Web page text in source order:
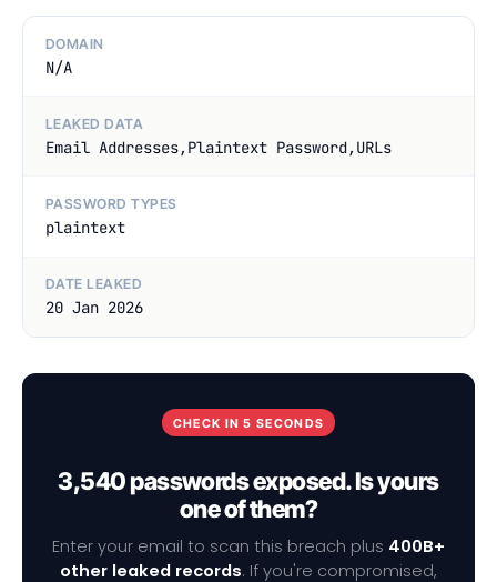
DOMAIN
N/A
LEAKED DATA
Email Addresses,Plaintext Password,URLs
PASSWORD TYPES
plaintext
DATE LEAKED
20 Jan 2026
CHECK IN 5 SECONDS
3,540 passwords exposed. Is yours
one of them?
Enter your email to scan this breach plus 400B+
other leaked records. If you're compromised,